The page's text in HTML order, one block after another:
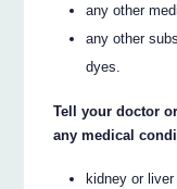
any other
any other
dyes.
Tell your doctor
any medical
kidney or